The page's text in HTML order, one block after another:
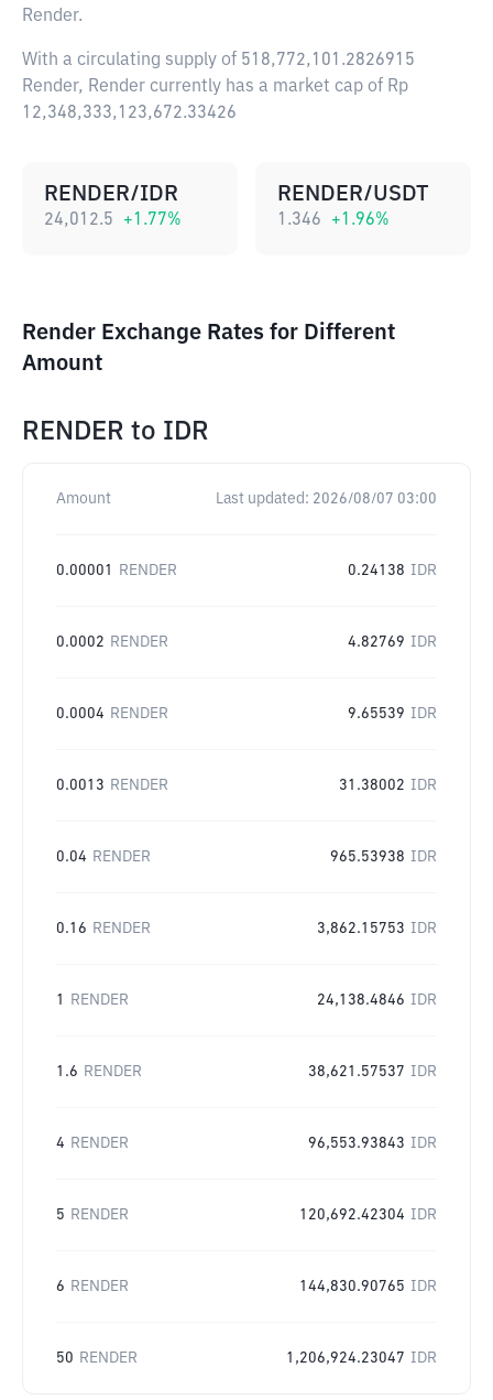
Render.
With a circulating supply of 518,772,101.2826915
Render, Render currently has a market cap of Rp
12,348,333,123,672.33426
RENDER/IDR
24,012.5 +1.77%
RENDER/USDT
1.346 +1.96%
Render Exchange Rates for Different
Amount
RENDER to IDR
Amount Last updated: 2026/08/07 03:00
0.00001 RENDER 0.24138 IDR
0.0002 RENDER 4.82769 IDR
0.0004 RENDER 9.65539 IDR
0.0013 RENDER 31.38002 IDR
0.04 RENDER 965.53938 IDR
0.16 RENDER 3,862.15753 IDR
1 RENDER 24,138.4846 IDR
1.6 RENDER 38,621.57537 IDR
4 RENDER 96,553.93843 IDR
5 RENDER 120,692.42304 IDR
6 RENDER 144,830.90765 IDR
50 RENDER 1,206,924.23047 IDR